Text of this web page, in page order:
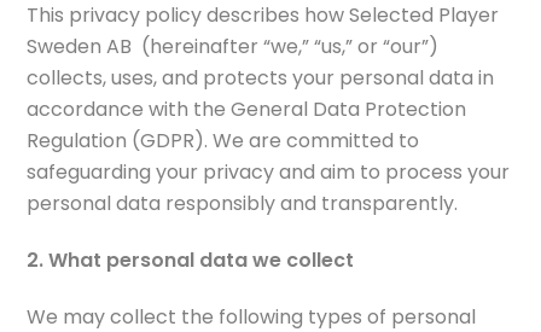
This privacy policy describes how Selected Player
Sweden AB (hereinafter “we,” “us,” or “our”)
collects, uses, and protects your personal data in
accordance with the General Data Protection
Regulation (GDPR). We are committed to
safeguarding your privacy and aim to process your
personal data responsibly and transparently.
2. What personal data we collect
We may collect the following types of personal